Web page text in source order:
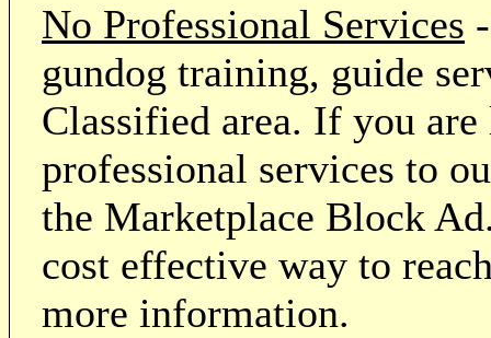
No Professional Services
gundog training, guide
Classified area. If you
professional services to
the Marketplace Block
cost effective way to
more information.